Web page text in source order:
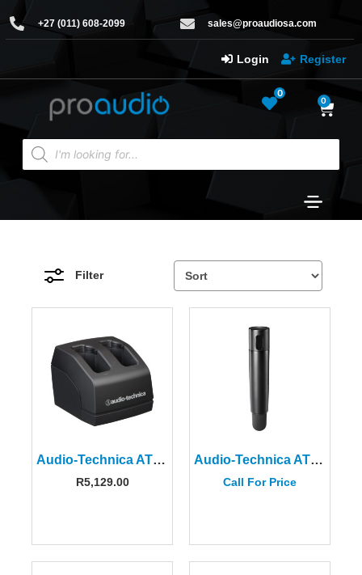
+27 (011) 608-2099 sales@proaudiosa.com
Login Register
0
0
Filter
Audio-Technica ATW-CHG2a Two-Bay Plug-In Charging System
R5,129.00
Audio-Technica ATW-T3202AEE1 3000 Series Handheld Transmitter EE1 Freq.
Call For Price